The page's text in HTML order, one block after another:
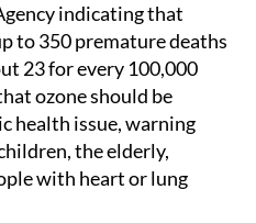
indicating that
to 350 premature deaths
23 for every 100,000
ozone should be
health issue, warning
the elderly,
with heart or lung